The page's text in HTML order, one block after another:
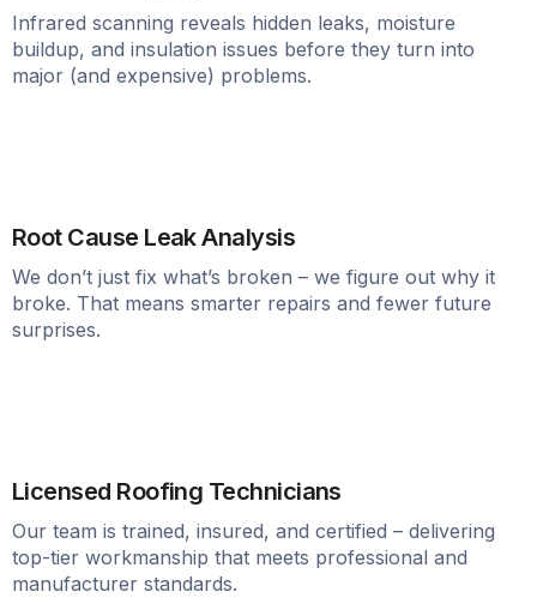
Infrared scanning reveals hidden leaks, moisture
buildup, and insulation issues before they turn into
major (and expensive) problems.
Root Cause Leak Analysis
We don’t just fix what’s broken – we figure out why it
broke. That means smarter repairs and fewer future
surprises.
Licensed Roofing Technicians
Our team is trained, insured, and certified – delivering
top-tier workmanship that meets professional and
manufacturer standards.